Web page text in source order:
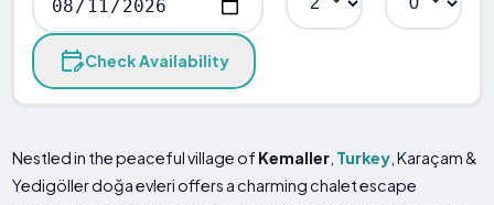
Check Availability
Nestled in the peaceful village of Kemaller Turkey , Karaçam &
Yedigöller doğa evleri offers a charming chalet escape